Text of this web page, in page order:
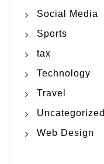
Social Media
Sports
tax
Technology
Travel
Uncategorized
Web Design